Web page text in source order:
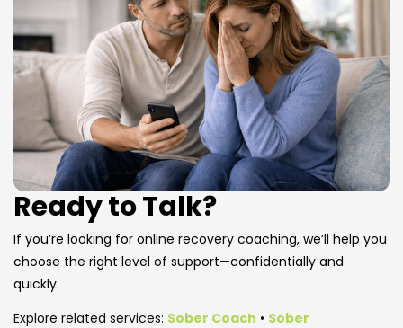
Ready to Talk?
If you’re looking for online recovery coaching, we’ll help you
choose the right level of support—confidentially and
quickly.
Explore related services: Sober Coach • Sober